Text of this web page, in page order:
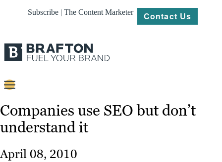
Subscribe | The Content Marketer Contact Us
Content
Strategy
Companies use SEO but don’t
understand it
April 08, 2010